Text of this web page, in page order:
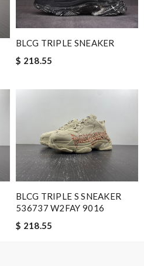
BLCG TRIPLE SNEAKER
$ 218.55
BLCG TRIPLE S SNEAKER
536737 W2FAY 9016
$ 218.55